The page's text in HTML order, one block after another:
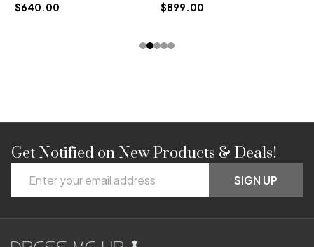
$640.00 $899.00
Footer
Start
Get Notified on New Products & Deals!
Address
SIGN UP